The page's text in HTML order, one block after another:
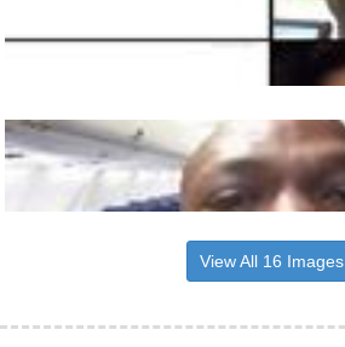
View All 16 Images